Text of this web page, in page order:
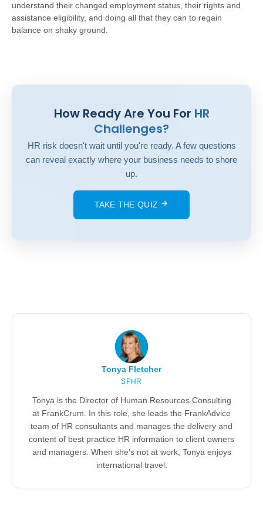
understand their changed employment status, their rights and
assistance eligibility, and doing all that they can to regain
balance on shaky ground.
How Ready Are You For HR
Challenges?
HR risk doesn't wait until you're ready. A few questions
can reveal exactly where your business needs to shore
up.
TAKE THE QUIZ
Tonya Fletcher
SPHR
Tonya is the Director of Human Resources Consulting
at FrankCrum. In this role, she leads the FrankAdvice
team of HR consultants and manages the delivery and
content of best practice HR information to client owners
and managers. When she’s not at work, Tonya enjoys
international travel.